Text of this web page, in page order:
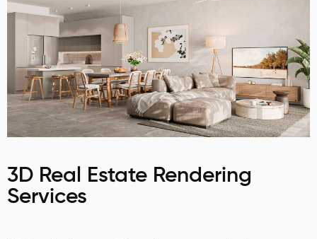
3D Real Estate Rendering
Services